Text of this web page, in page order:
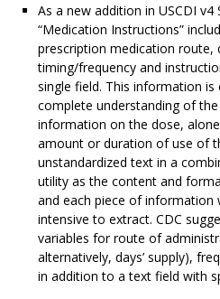
As a new addition in USCDI
“Medication Instructions”
prescription medication route,
timing/frequency and
single field. This information
complete understanding of
information on the dose,
amount or duration of use of
unstandardized text in a
utility as the content and
and each piece of information
intensive to extract. CDC
variables for route of
alternatively, days’ supply),
in addition to a text field with